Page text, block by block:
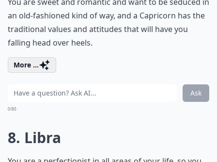
an old-fashioned kind of way, and a Capricorn has the
traditional values and attitudes that will have you
falling head over heels.
More ...
Ask
0/80
8. Libra